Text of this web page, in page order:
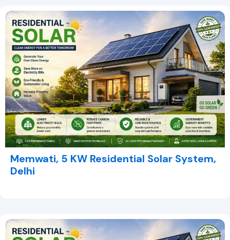
Memwati, 5 KW Residential Solar System,
Delhi